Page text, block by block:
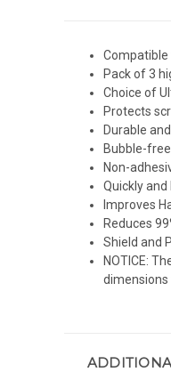
Compatible
Pack of 3
Choice of
Protects
Durable
Bubble-
Non-
Quickly and
Improves
Reduces
Shield and
NOTICE:
dimensions